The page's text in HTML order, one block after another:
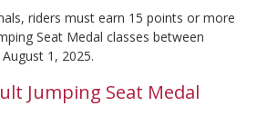
riders must earn 15 points or more
Seat Medal classes between
1, 2025.
Jumping Seat Medal